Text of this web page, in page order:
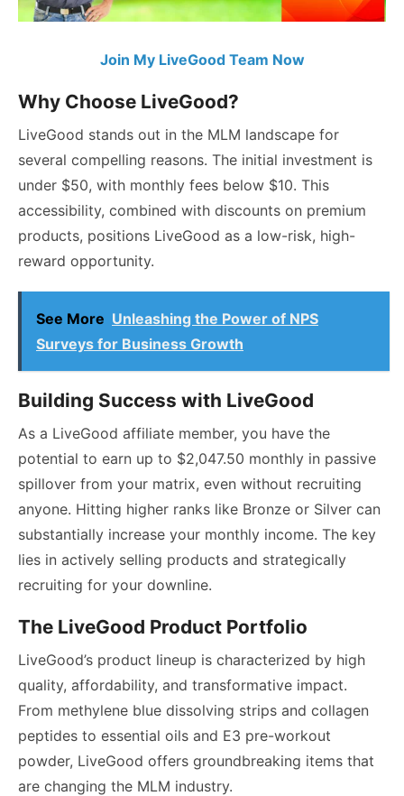
Join My LiveGood Team Now
Why Choose LiveGood?
LiveGood stands out in the MLM landscape for
several compelling reasons. The initial investment is
under $50, with monthly fees below $10. This
accessibility, combined with discounts on premium
products, positions LiveGood as a low-risk, high-
reward opportunity.
See More Unleashing the Power of NPS
Surveys for Business Growth
Building Success with LiveGood
As a LiveGood affiliate member, you have the
potential to earn up to $2,047.50 monthly in passive
spillover from your matrix, even without recruiting
anyone. Hitting higher ranks like Bronze or Silver can
substantially increase your monthly income. The key
lies in actively selling products and strategically
recruiting for your downline.
The LiveGood Product Portfolio
LiveGood’s product lineup is characterized by high
quality, affordability, and transformative impact.
From methylene blue dissolving strips and collagen
peptides to essential oils and E3 pre-workout
powder, LiveGood offers groundbreaking items that
are changing the MLM industry.